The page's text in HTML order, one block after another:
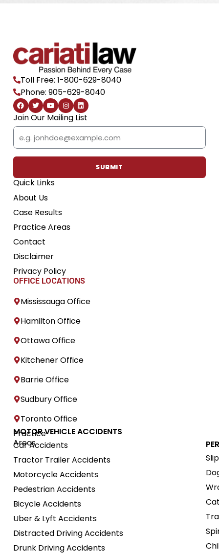
Toll Free: 1-800-629-8040
Phone: 905-629-8040
F
a
c
e
b
o
o
k
T
w
i
t
t
e
r
Y
o
u
t
u
b
e
I
n
s
t
a
g
r
a
m
L
i
n
k
e
d
i
n
Join Our Mailing List
Email
SUBMIT
Quick Links
About Us
Case Results
Practice Areas
Contact
Disclaimer
Privacy Policy
OFFICE LOCATIONS
Mississauga Office
Hamilton Office
Ottawa Office
Kitchener Office
Barrie Office
Sudbury Office
Toronto Office
Practice
Areas
MOTOR VEHICLE ACCIDENTS
Car Accidents
Tractor Trailer Accidents
Motorcycle Accidents
Pedestrian Accidents
Bicycle Accidents
Uber & Lyft Accidents
Distracted Driving Accidents
Drunk Driving Accidents